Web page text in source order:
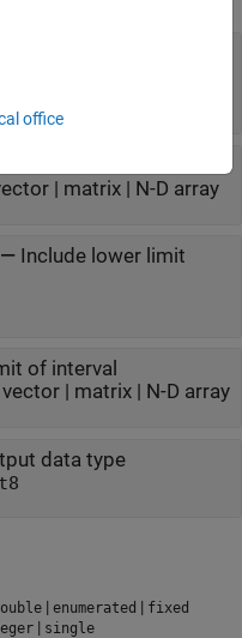
| matrix | N-D array
Include lower limit
of interval
| matrix | N-D array
data type
| enumerated | fixed
| single
office